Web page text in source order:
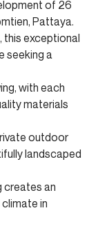
of 26
Pattaya.
this exceptional
seeking a
with each
materials
outdoor
landscaped
creates an
in